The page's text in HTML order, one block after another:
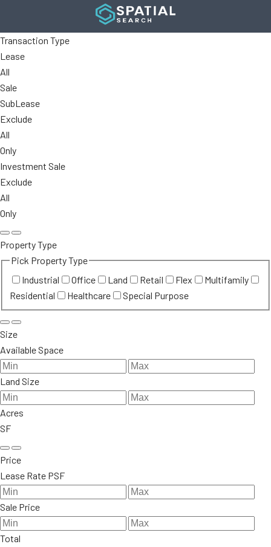
Transaction Type
Lease
All
Sale
SubLease
Exclude
All
Only
Investment Sale
Exclude
All
Only
Property Type
Pick Property Type
Industrial
Office Land Retail Flex
Multifamily
Residential
Healthcare Special Purpose
Size
Available Space
Land Size
Acres
SF
Price
Lease Rate PSF
Sale Price
Total